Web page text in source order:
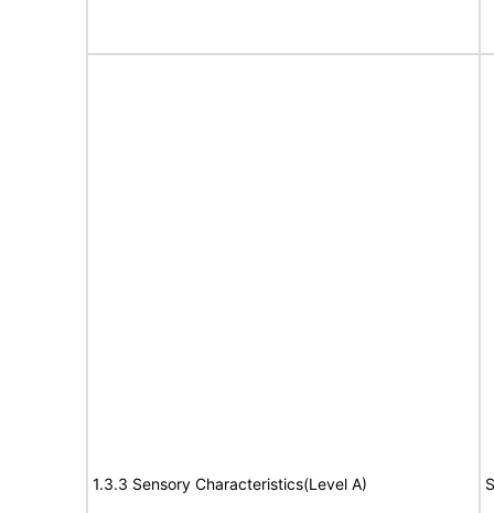
1.3.3 Sensory Characteristics(Level A)